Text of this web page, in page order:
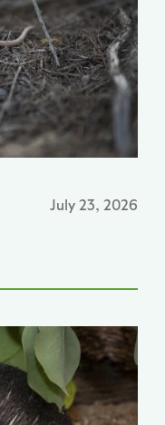
July 23, 2026